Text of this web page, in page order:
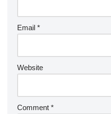
Email *
Website
Comment *